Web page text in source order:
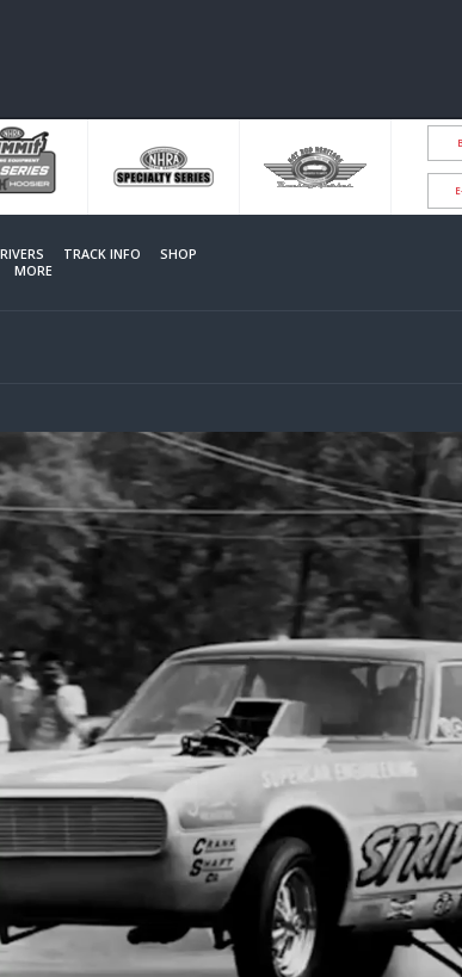
TRACK INFO
SHOP
MORE